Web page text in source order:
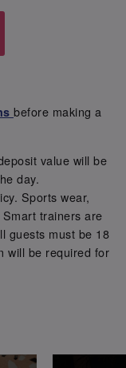
before making a
value will be
day.
Sports wear,
trainers are
guests must be 18
will be required for